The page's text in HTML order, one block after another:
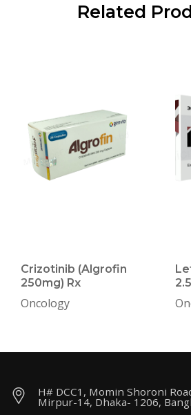
Related
Crizotinib (Algrofin
250mg) Rx
Oncology
H# DCC1, Momin Shoroni
Mirpur-14, Dhaka- 1206,